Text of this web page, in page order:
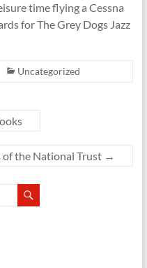
time flying a Cessna
for The Grey Dogs Jazz
Uncategorized
of the National Trust →